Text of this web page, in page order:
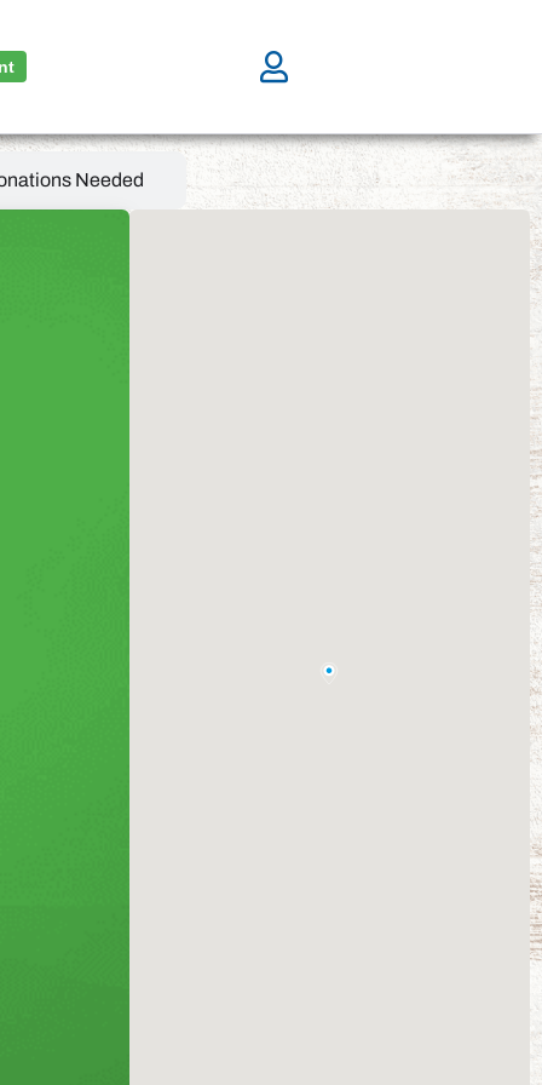
Needed